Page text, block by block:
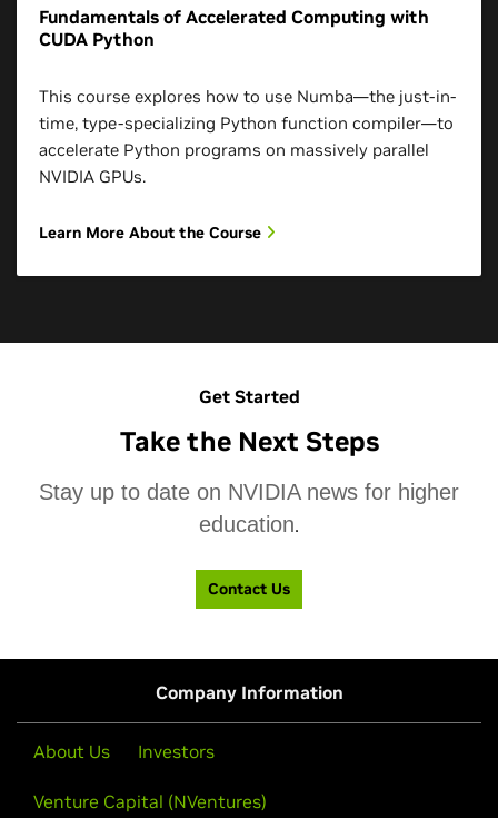
Fundamentals of Accelerated Computing with
CUDA Python
This course explores how to use Numba—the just-in-
time, type-specializing Python function compiler—to
accelerate Python programs on massively parallel
NVIDIA GPUs.
Learn More About the Course
Get Started
Take the Next Steps
Stay up to date on NVIDIA news for higher
education.
Contact Us
Company Information
About Us Investors
Venture Capital (NVentures)